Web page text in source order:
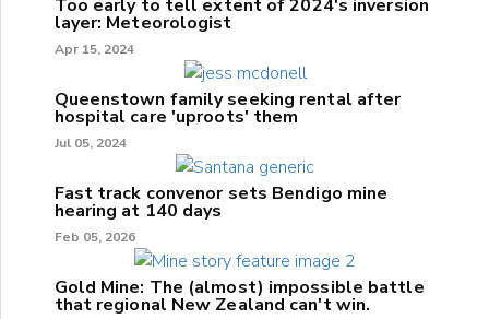
Too early to tell extent of 2024's inversion
layer: Meteorologist
Apr 15, 2024
Queenstown family seeking rental after
hospital care 'uproots' them
Jul 05, 2024
Fast track convenor sets Bendigo mine
hearing at 140 days
Feb 05, 2026
Gold Mine: The (almost) impossible battle
that regional New Zealand can't win.